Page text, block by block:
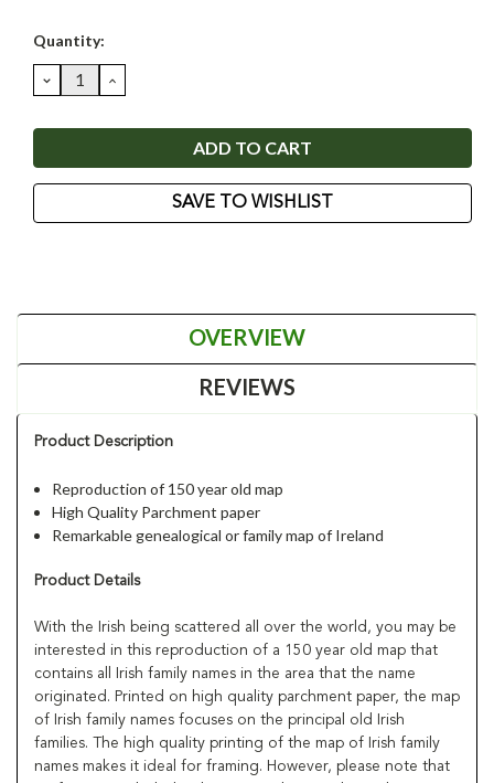
Current
Quantity:
DECREASE
QUANTITY:
INCREASE
QUANTITY:
SAVE TO WISHLIST
OVERVIEW
REVIEWS
Product Description
Reproduction of 150 year old map
High Quality Parchment paper
Remarkable genealogical or family map of Ireland
Product Details
With the Irish being scattered all over the world, you may be
interested in this reproduction of a 150 year old map that
contains all Irish family names in the area that the name
originated. Printed on high quality parchment paper, the map
of Irish family names focuses on the principal old Irish
families. The high quality printing of the map of Irish family
names makes it ideal for framing. However, please note that